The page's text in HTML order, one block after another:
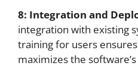
8: Integration and
integration with existing
training for users
maximizes the